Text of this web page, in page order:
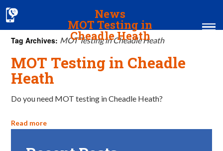
News
MOT Testing in
Cheadle Heath
Home
MOT & Services
Tyres & Exhausts
Contact Us
Tag Archives: MOT Testing in Cheadle Heath
MOT Testing in Cheadle
Heath
Do you need MOT testing in Cheadle Heath?
Read more